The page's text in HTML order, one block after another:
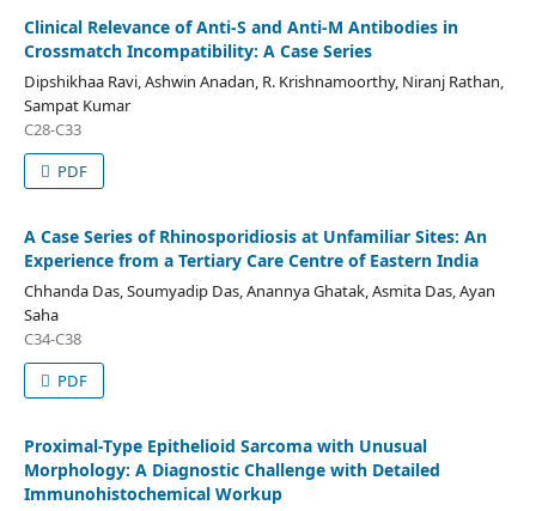
Clinical Relevance of Anti-S and Anti-M Antibodies in
Crossmatch Incompatibility: A Case Series
Dipshikhaa Ravi, Ashwin Anadan, R. Krishnamoorthy, Niranj Rathan,
Sampat Kumar
C28-C33
PDF
A Case Series of Rhinosporidiosis at Unfamiliar Sites: An
Experience from a Tertiary Care Centre of Eastern India
Chhanda Das, Soumyadip Das, Anannya Ghatak, Asmita Das, Ayan
Saha
C34-C38
PDF
Proximal-Type Epithelioid Sarcoma with Unusual
Morphology: A Diagnostic Challenge with Detailed
Immunohistochemical Workup